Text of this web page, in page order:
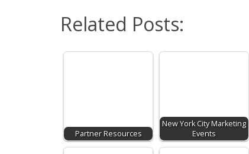
Related Posts:
Partner Resources
New York City Marketing
Events